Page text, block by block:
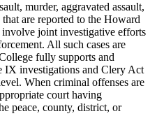
murder, aggravated assault,
are reported to the Howard
joint investigative efforts
All such cases are
fully supports and
IX investigations and Clery Act
When criminal offenses are
court having
peace, county, district, or